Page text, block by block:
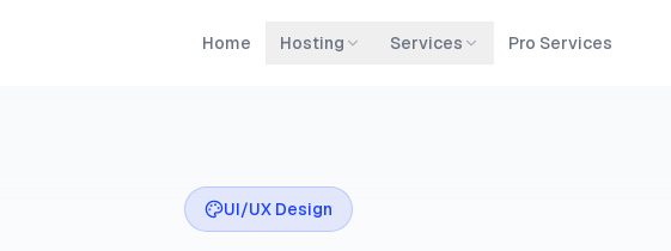
Home Hosting Services Pro Services
UI/UX Design